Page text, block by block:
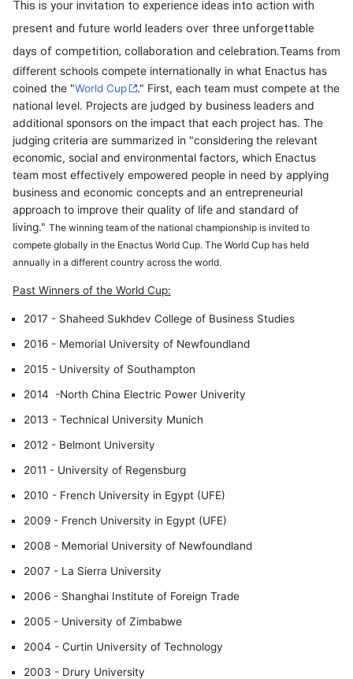
This is your invitation to experience ideas into action with
present and future world leaders over three unforgettable
days of competition, collaboration and celebration.Teams from
different schools compete internationally in what Enactus has
coined the "World Cup
." First, each team must compete at the
national level. Projects are judged by business leaders and
additional sponsors on the impact that each project has. The
judging criteria are summarized in "considering the relevant
economic, social and environmental factors, which Enactus
team most effectively empowered people in need by applying
business and economic concepts and an entrepreneurial
approach to improve their quality of life and standard of
living." The winning team of the national championship is invited to
compete globally in the Enactus World Cup. The World Cup has held
annually in a different country across the world.
Past Winners of the World Cup:
2017 - Shaheed Sukhdev College of Business Studies
2016 - Memorial University of Newfoundland
2015 - University of Southampton
2014 -North China Electric Power Univerity
2013 - Technical University Munich
2012 - Belmont University
2011 - University of Regensburg
2010 - French University in Egypt (UFE)
2009 - French University in Egypt (UFE)
2008 - Memorial University of Newfoundland
2007 - La Sierra University
2006 - Shanghai Institute of Foreign Trade
2005 - University of Zimbabwe
2004 - Curtin University of Technology
2003 - Drury University